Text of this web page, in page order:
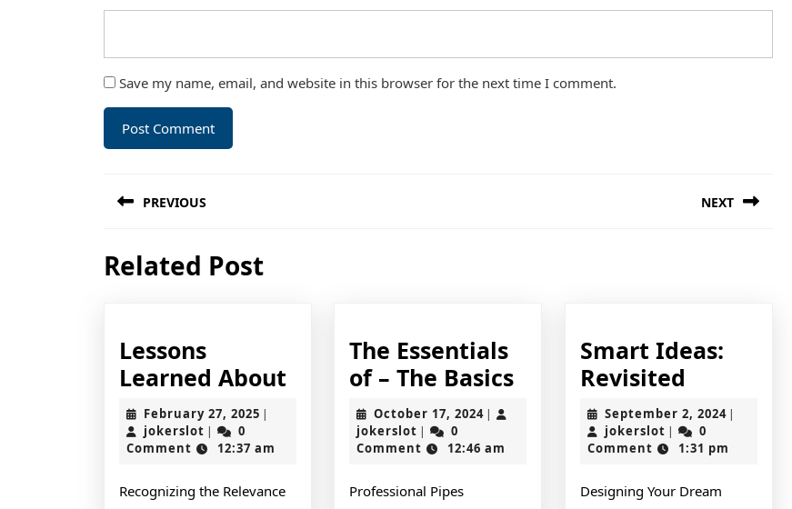
Save my name, email, and website in this browser for the next time I comment.
navigation
PREVIOUS
post:
NEXT
Related Post
Lessons
Learned About Lessons
Learned
February 27, 2025 February
2025
|
jokerslot jokerslot
|
0
Comment
12:37 am
Recognizing the Relevance
The Essentials
of – The BasicsThe
Essentials
October 17, 2024October
2024
|
jokerslot jokerslot
|
0
Comment
12:46 am
Professional Pipes
Smart Ideas:
Revisited
Ideas:
Revisited
September 2, 2024September
2024
|
jokerslotjokerslot
|
0
Comment
1:31 pm
Designing Your Dream